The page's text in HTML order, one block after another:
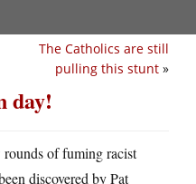
The Catholics are still
pulling this stunt »
day!
of fuming racist
discovered by Pat